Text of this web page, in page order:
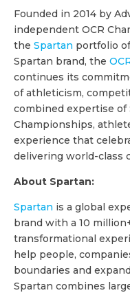
Founded in 2014 by
independent OCR
the Spartan portfolio
Spartan brand, the
continues its
of athleticism,
combined expertise of
Championships,
experience that
delivering world-class
About Spartan:
Spartan is a global
brand with a 10
transformational
help people,
boundaries and
Spartan combines